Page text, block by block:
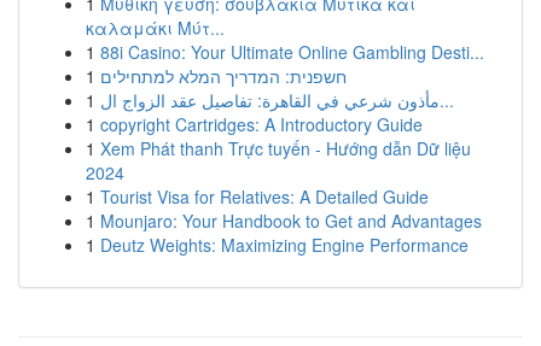
καλαμάκι Μύτ...
1 88i Casino: Your Ultimate Online Gambling Desti...
1 חשפנית: המדריך המלא למתחילים
1
مأذون شرعي في القاهرة: تفاصيل عقد الزواج ال...
1 copyright Cartridges: A Introductory Guide
1 Xem Phát thanh Trực tuyến - Hướng dẫn Dữ liệu
2024
1 Tourist Visa for Relatives: A Detailed Guide
1 Mounjaro: Your Handbook to Get and Advantages
1 Deutz Weights: Maximizing Engine Performance